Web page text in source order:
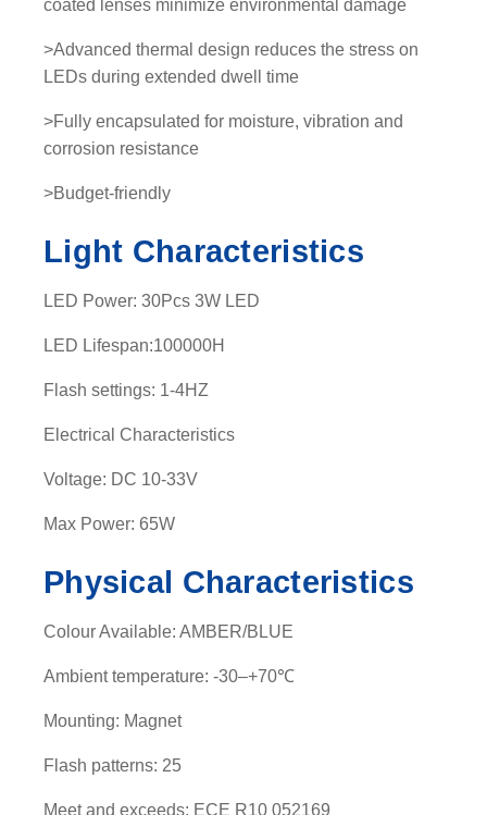
h
t
q
a
t
t
coated lenses minimize environmental damage
>Advanced thermal design reduces the stress on
LEDs during extended dwell time
>Fully encapsulated for moisture, vibration and
corrosion resistance
>Budget-friendly
Light Characteristics
LED Power: 30Pcs 3W LED
LED Lifespan:100000H
Flash settings: 1-4HZ
Electrical Characteristics
Voltage: DC 10-33V
Max Power: 65W
Physical Characteristics
Colour Available: AMBER/BLUE
Ambient temperature: -30–+70℃
Mounting: Magnet
Flash patterns: 25
Meet and exceeds: ECE R10 052169